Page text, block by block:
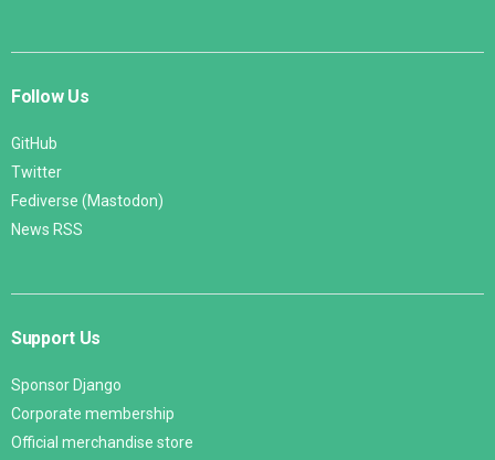
Follow Us
GitHub
Twitter
Fediverse (Mastodon)
News RSS
Support Us
Sponsor Django
Corporate membership
Official merchandise store